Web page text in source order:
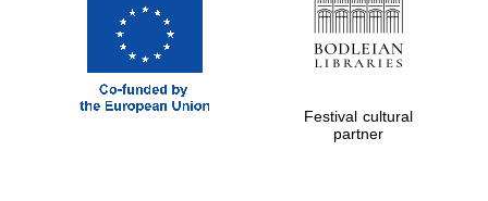
Festival cultural
partner